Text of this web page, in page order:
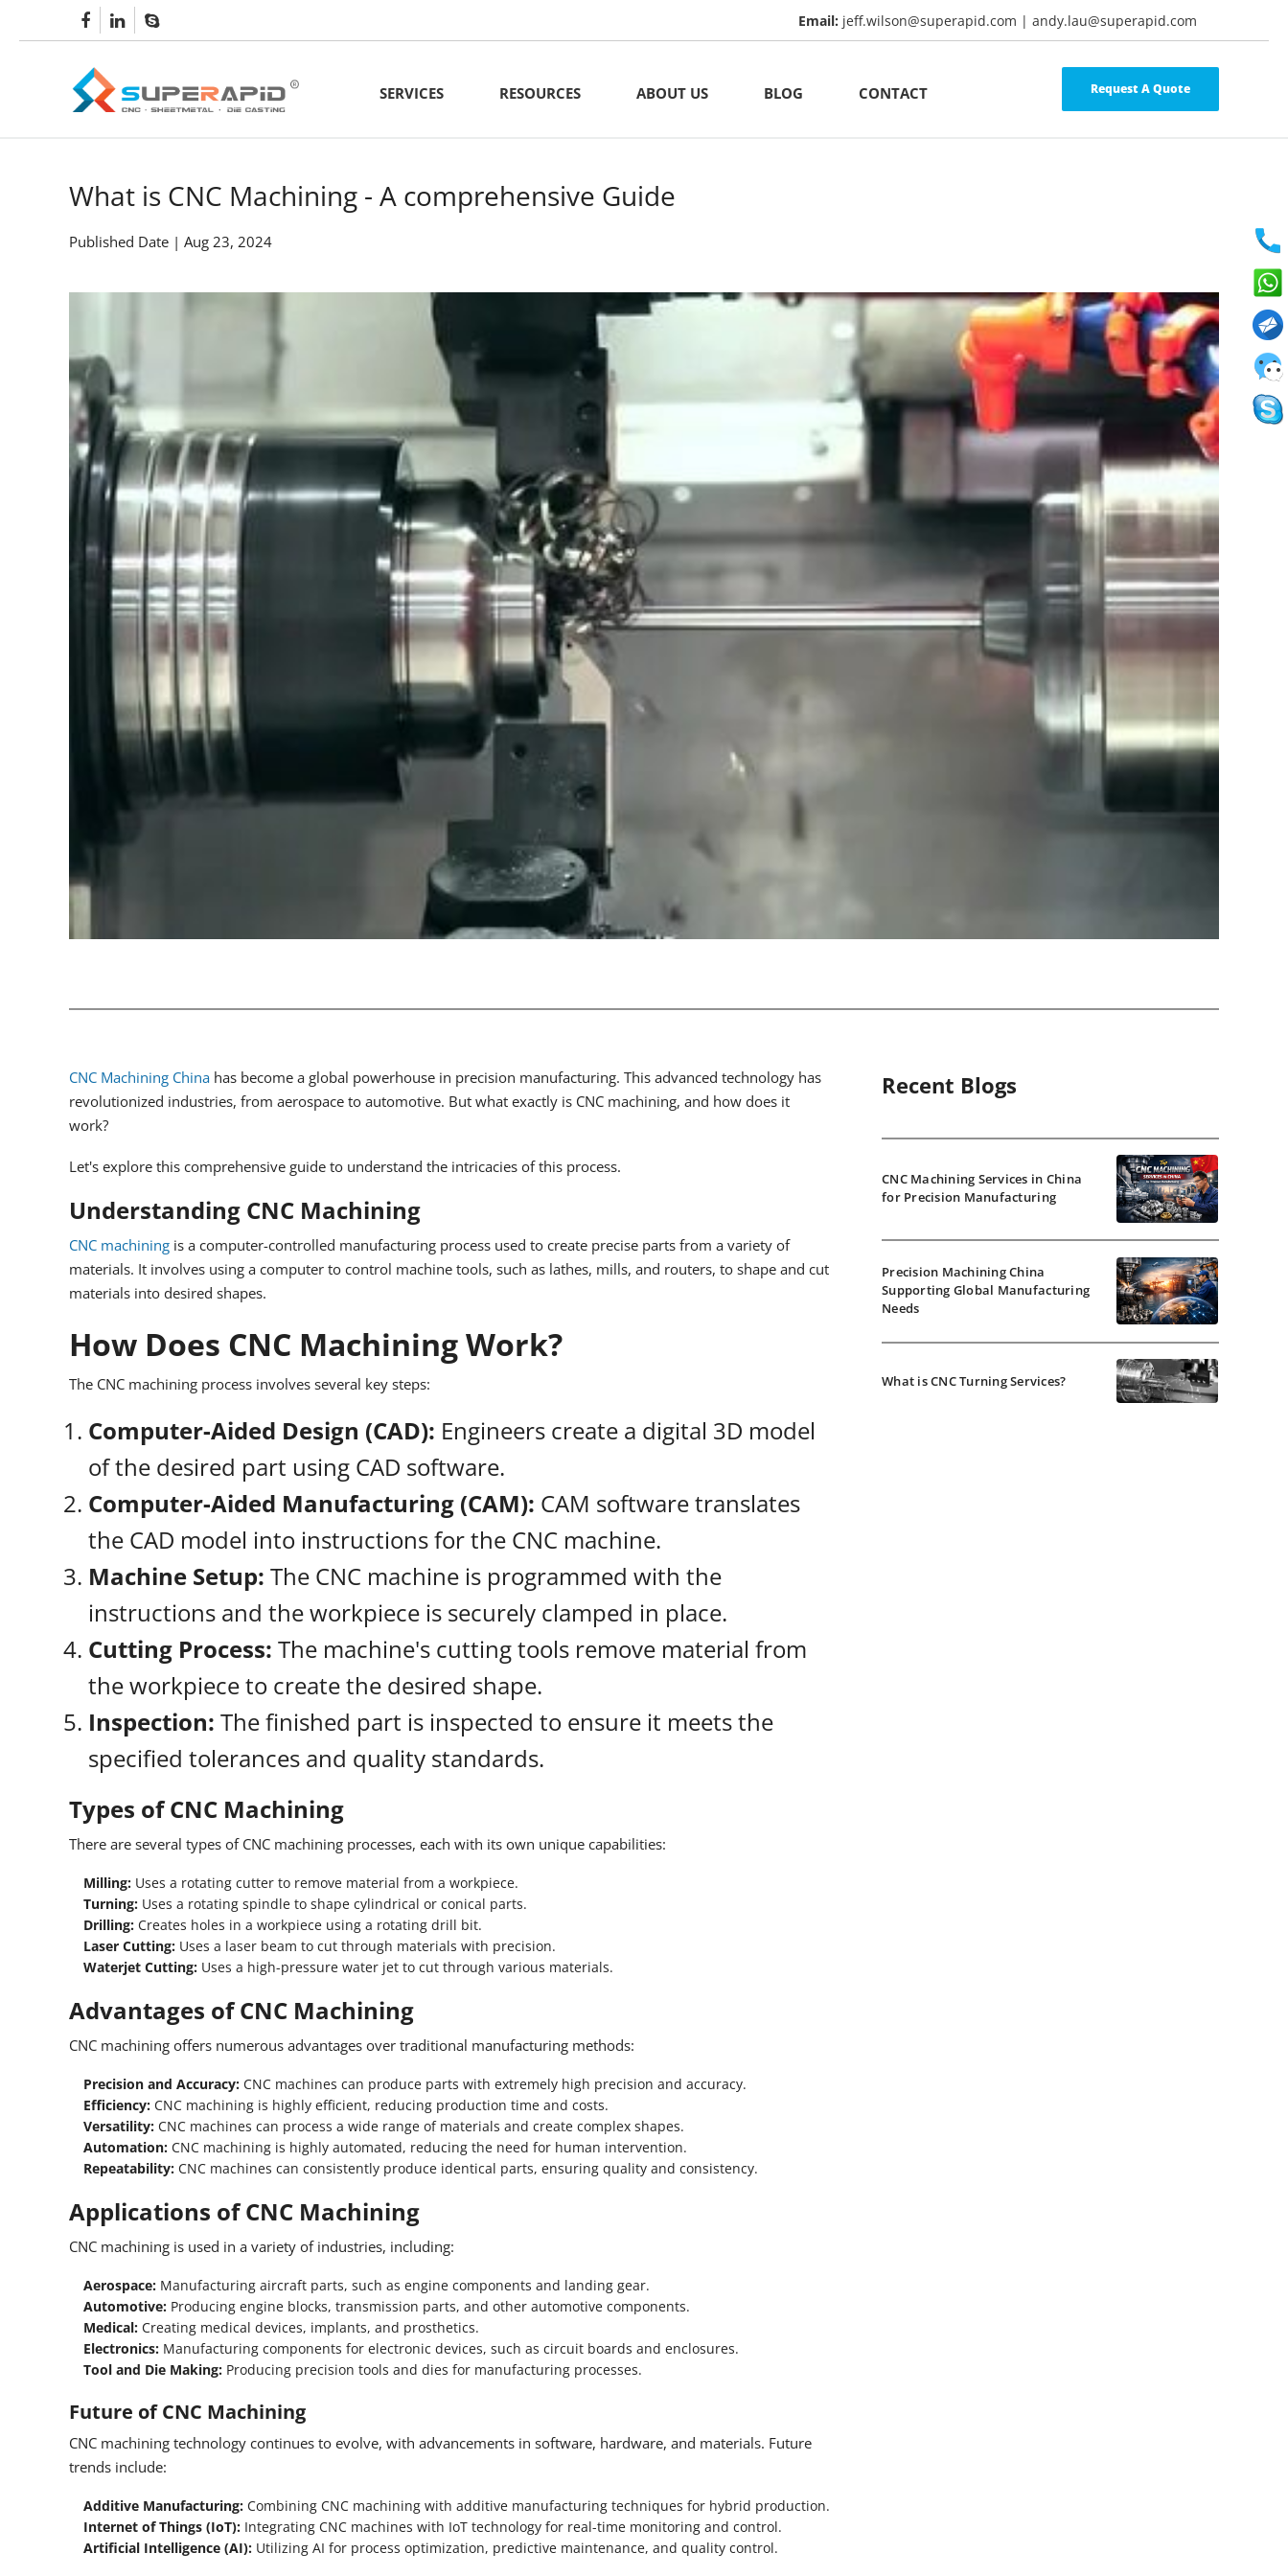
Email: jeff.wilson@superapid.com | andy.lau@superapid.com
Request A Quote
SERVICES
Sheet Metal Fabrication
Lathe Machining
CNC Turned Parts
5 axis CNC Machining
Metal Forging
RESOURCES ABOUT US BLOG CONTACT
What is CNC Machining - A comprehensive Guide
Published Date | Aug 23, 2024
CNC Machining China has become a global powerhouse in precision manufacturing. This advanced technology has
revolutionized industries, from aerospace to automotive. But what exactly is CNC machining, and how does it
work?
Let's explore this comprehensive guide to understand the intricacies of this process.
Understanding CNC Machining
CNC machining is a computer-controlled manufacturing process used to create precise parts from a variety of
materials. It involves using a computer to control machine tools, such as lathes, mills, and routers, to shape and cut
materials into desired shapes.
How Does CNC Machining Work?
The CNC machining process involves several key steps:
Computer-Aided Design (CAD): Engineers create a digital 3D model
of the desired part using CAD software.
Computer-Aided Manufacturing (CAM): CAM software translates
the CAD model into instructions for the CNC machine.
Machine Setup: The CNC machine is programmed with the
instructions and the workpiece is securely clamped in place.
Cutting Process: The machine's cutting tools remove material from
the workpiece to create the desired shape.
Inspection: The finished part is inspected to ensure it meets the
specified tolerances and quality standards.
Types of CNC Machining
There are several types of CNC machining processes, each with its own unique capabilities:
Milling: Uses a rotating cutter to remove material from a workpiece.
Turning: Uses a rotating spindle to shape cylindrical or conical parts.
Drilling: Creates holes in a workpiece using a rotating drill bit.
Laser Cutting: Uses a laser beam to cut through materials with precision.
Waterjet Cutting: Uses a high-pressure water jet to cut through various materials.
Advantages of CNC Machining
CNC machining offers numerous advantages over traditional manufacturing methods:
Precision and Accuracy: CNC machines can produce parts with extremely high precision and accuracy.
Efficiency: CNC machining is highly efficient, reducing production time and costs.
Versatility: CNC machines can process a wide range of materials and create complex shapes.
Automation: CNC machining is highly automated, reducing the need for human intervention.
Repeatability: CNC machines can consistently produce identical parts, ensuring quality and consistency.
Applications of CNC Machining
CNC machining is used in a variety of industries, including:
Aerospace: Manufacturing aircraft parts, such as engine components and landing gear.
Automotive: Producing engine blocks, transmission parts, and other automotive components.
Medical: Creating medical devices, implants, and prosthetics.
Electronics: Manufacturing components for electronic devices, such as circuit boards and enclosures.
Tool and Die Making: Producing precision tools and dies for manufacturing processes.
Future of CNC Machining
CNC machining technology continues to evolve, with advancements in software, hardware, and materials. Future
trends include:
Additive Manufacturing: Combining CNC machining with additive manufacturing techniques for hybrid production.
Internet of Things (IoT): Integrating CNC machines with IoT technology for real-time monitoring and control.
Artificial Intelligence (AI): Utilizing AI for process optimization, predictive maintenance, and quality control.
Recent Blogs
CNC Machining Services in China
for Precision Manufacturing
Precision Machining China
Supporting Global Manufacturing
Needs
What is CNC Turning Services?